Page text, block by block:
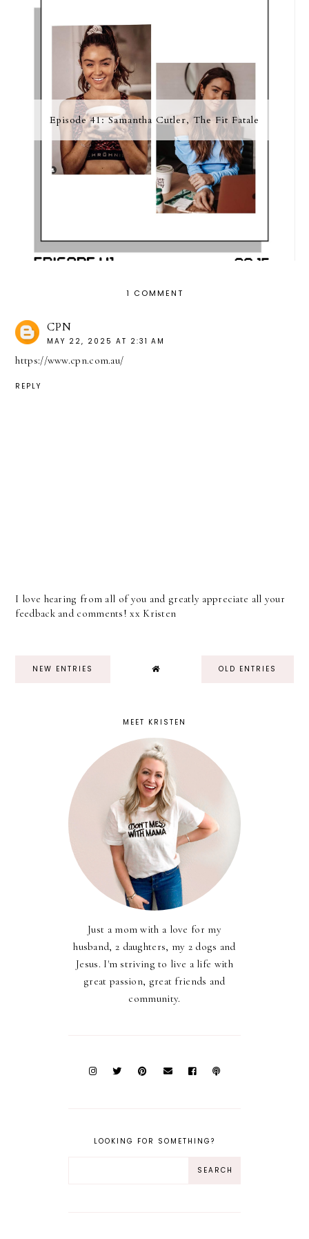
Episode 41: Samantha Cutler, The Fit Fatale
1 COMMENT
CPN
MAY 22, 2025 AT 2:31 AM
https://www.cpn.com.au/
REPLY
I love hearing from all of you and greatly appreciate all your
feedback and comments! xx Kristen
NEW ENTRIES OLD ENTRIES
MEET KRISTEN
Just a mom with a love for my
husband, 2 daughters, my 2 dogs and
Jesus. I'm striving to live a life with
great passion, great friends and
community.
LOOKING FOR SOMETHING?